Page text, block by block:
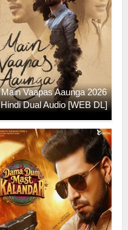
Main Vaapas Aaunga 2026
Hindi Dual Audio [WEB DL]